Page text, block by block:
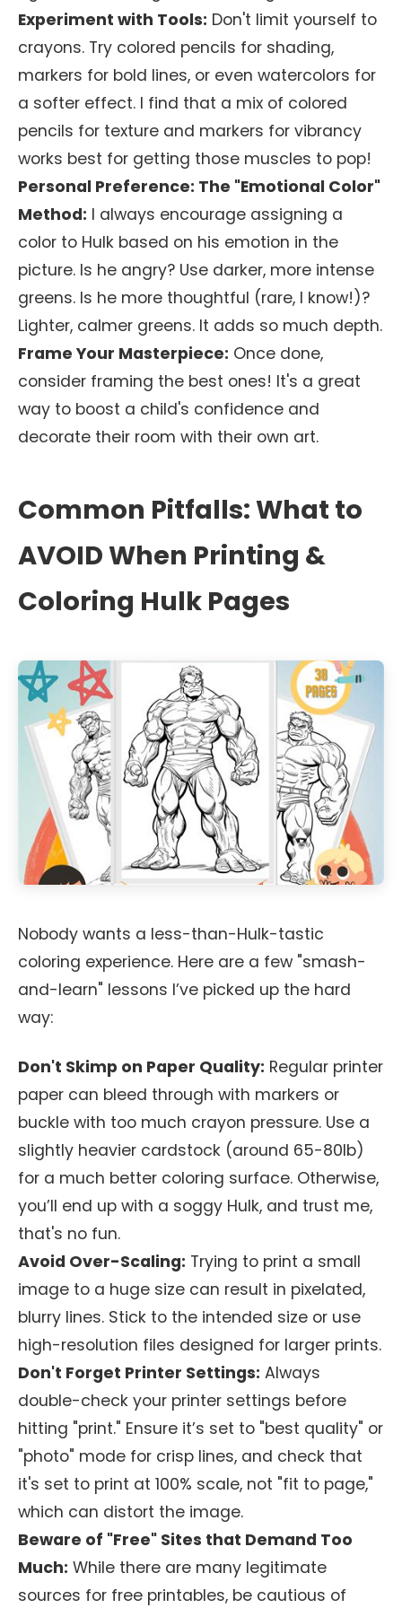
Experiment with Tools: Don't limit yourself to
crayons. Try colored pencils for shading,
markers for bold lines, or even watercolors for
a softer effect. I find that a mix of colored
pencils for texture and markers for vibrancy
works best for getting those muscles to pop!
Personal Preference: The "Emotional Color"
Method: I always encourage assigning a
color to Hulk based on his emotion in the
picture. Is he angry? Use darker, more intense
greens. Is he more thoughtful (rare, I know!)?
Lighter, calmer greens. It adds so much depth.
Frame Your Masterpiece: Once done,
consider framing the best ones! It's a great
way to boost a child's confidence and
decorate their room with their own art.
Common Pitfalls: What to
AVOID When Printing &
Coloring Hulk Pages
Nobody wants a less-than-Hulk-tastic
coloring experience. Here are a few "smash-
and-learn" lessons I’ve picked up the hard
way:
Don't Skimp on Paper Quality: Regular printer
paper can bleed through with markers or
buckle with too much crayon pressure. Use a
slightly heavier cardstock (around 65-80lb)
for a much better coloring surface. Otherwise,
you’ll end up with a soggy Hulk, and trust me,
that's no fun.
Avoid Over-Scaling: Trying to print a small
image to a huge size can result in pixelated,
blurry lines. Stick to the intended size or use
high-resolution files designed for larger prints.
Don't Forget Printer Settings: Always
double-check your printer settings before
hitting "print." Ensure it’s set to "best quality" or
"photo" mode for crisp lines, and check that
it's set to print at 100% scale, not "fit to page,"
which can distort the image.
Beware of "Free" Sites that Demand Too
Much: While there are many legitimate
sources for free printables, be cautious of